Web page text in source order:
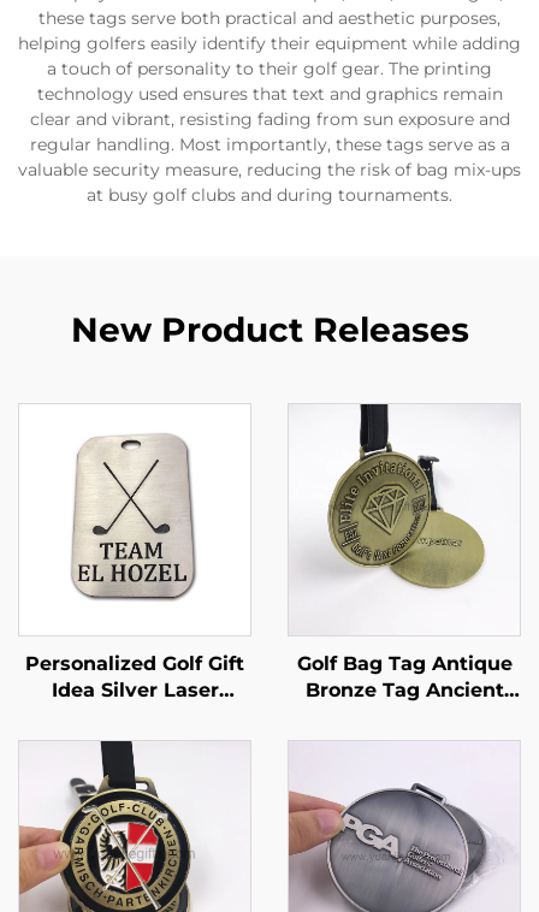
these tags serve both practical and aesthetic purposes,
helping golfers easily identify their equipment while adding
a touch of personality to their golf gear. The printing
technology used ensures that text and graphics remain
clear and vibrant, resisting fading from sun exposure and
regular handling. Most importantly, these tags serve as a
valuable security measure, reducing the risk of bag mix-ups
at busy golf clubs and during tournaments.
New Product Releases
Personalized Golf Gift
Idea Silver Laser
Tag Custom Engraved
Aluminum Metal Golf
Bag Tag
Golf Bag Tag Antique
Bronze Tag Ancient
Club Logo Poly Bag
Custom Embossed
Golf Logo